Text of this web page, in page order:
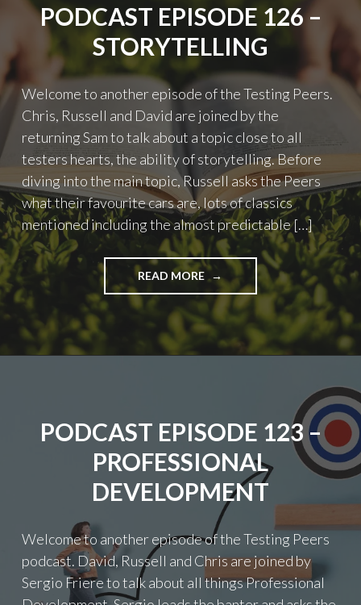
THE
TABLE"
PODCAST EPISODE 126 –
STORYTELLING
Welcome to another episode of the Testing Peers.
Chris, Russell and David are joined by the
returning Sam to talk about a topic close to all
testers hearts, the ability of storytelling. Before
diving into the main topic, Russell asks the Peers
what their favourite cars are, lots of classics
mentioned including the almost predictable […]
READ MORE "PODCAST
EPISODE
–
STORYTELLING"
PODCAST EPISODE 123 –
PROFESSIONAL
DEVELOPMENT
Welcome to another episode of the Testing Peers
podcast. David, Russell and Chris are joined by
Sergio Friere to talk about all things Professional